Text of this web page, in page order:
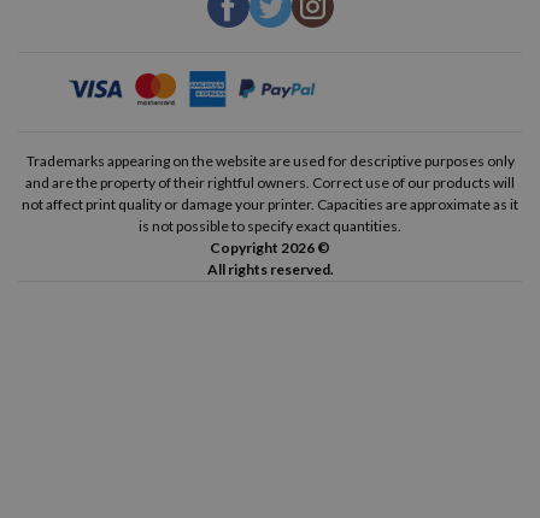
Trademarks appearing on the website are used for descriptive purposes only
and are the property of their rightful owners. Correct use of our products will
not affect print quality or damage your printer. Capacities are approximate as it
is not possible to specify exact quantities.
Copyright 2026 ©
All rights reserved.